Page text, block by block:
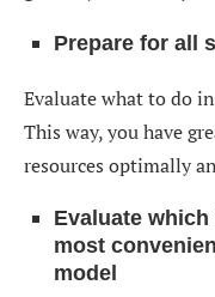
Prepare for all
Evaluate what to do
This way, you have
resources optimally
Evaluate
most
model